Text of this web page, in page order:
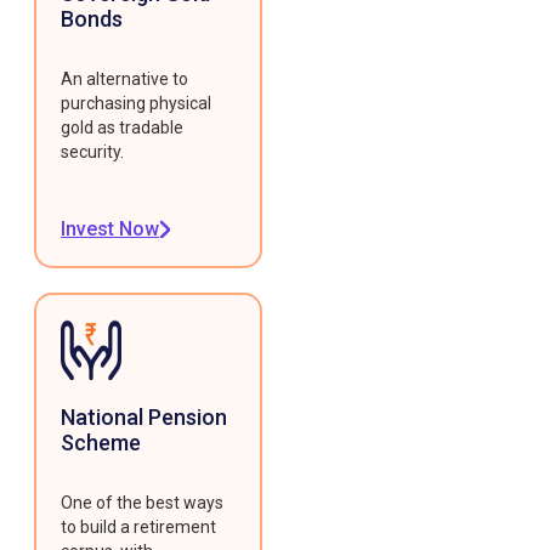
Bonds
An alternative to
purchasing physical
gold as tradable
security.
Invest Now
National Pension
Scheme
One of the best ways
to build a retirement